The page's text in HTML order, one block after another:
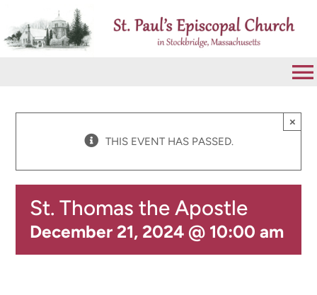
content
WORSHIP
THIS EVENT HAS PASSED.
×
St. Thomas the Apostle
December 21, 2024 @ 10:00 am